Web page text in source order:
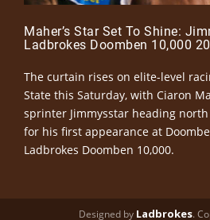
Maher’s Star Set To Shine:
Ladbrokes Doomben 10,000
The curtain rises on elite-level
State this Saturday, with Ciaron
sprinter Jimmysstar heading
for his first appearance at
Ladbrokes Doomben 10,000.
Designed by Ladbrokes.